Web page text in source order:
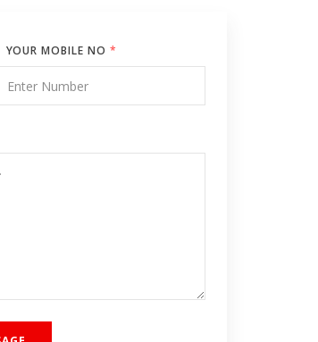
YOUR MOBILE NO *